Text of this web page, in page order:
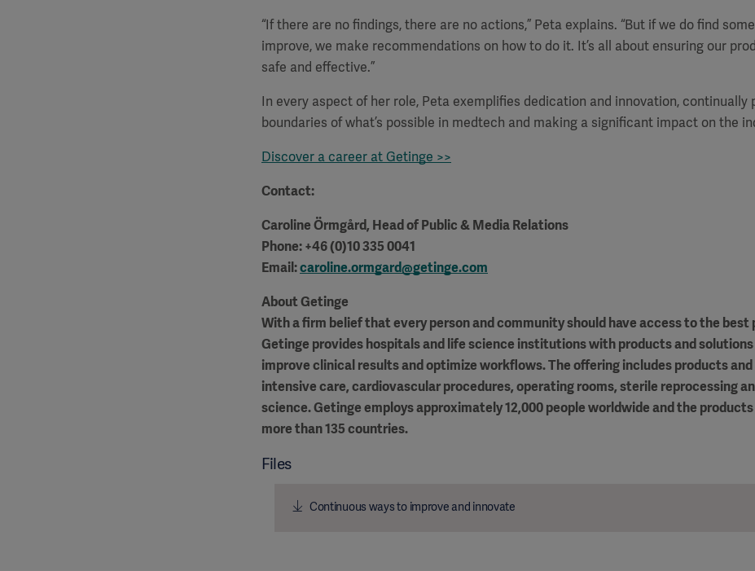
“If there are no findings, there are no actions,” Peta explains. “But if we do find
improve, we make recommendations on how to do it. It’s all about ensuring our
safe and effective.”
In every aspect of her role, Peta exemplifies dedication and innovation, continually
boundaries of what’s possible in medtech and making a significant impact on the
Discover a career at Getinge >>
Contact:
Caroline Örmgård, Head of Public & Media Relations
Phone: +46 (0)10 335 0041
Email:caroline.ormgard@getinge.com
About Getinge
With a firm belief that every person and community should have access to the best
Getinge provides hospitals and life science institutions with products and
improve clinical results and optimize workflows. The offering includes products
intensive care, cardiovascular procedures, operating rooms, sterile reprocessing
science. Getinge employs approximately 12,000 people worldwide and the products
more than 135 countries.
Files
Continuous ways to improve and innovate